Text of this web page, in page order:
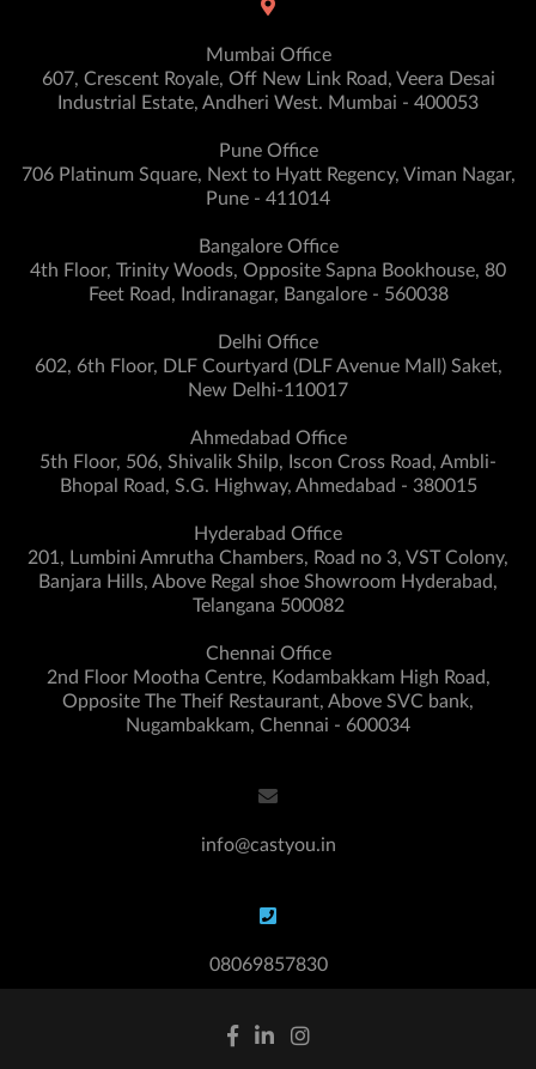
Mumbai Office
607, Crescent Royale, Off New Link Road, Veera Desai
Industrial Estate, Andheri West. Mumbai - 400053
Pune Office
706 Platinum Square, Next to Hyatt Regency, Viman Nagar,
Pune - 411014
Bangalore Office
4th Floor, Trinity Woods, Opposite Sapna Bookhouse, 80
Feet Road, Indiranagar, Bangalore - 560038
Delhi Office
602, 6th Floor, DLF Courtyard (DLF Avenue Mall) Saket,
New Delhi-110017
Ahmedabad Office
5th Floor, 506, Shivalik Shilp, Iscon Cross Road, Ambli-
Bhopal Road, S.G. Highway, Ahmedabad - 380015
Hyderabad Office
201, Lumbini Amrutha Chambers, Road no 3, VST Colony,
Banjara Hills, Above Regal shoe Showroom Hyderabad,
Telangana 500082
Chennai Office
2nd Floor Mootha Centre, Kodambakkam High Road,
Opposite The Theif Restaurant, Above SVC bank,
Nugambakkam, Chennai - 600034
info@castyou.in
08069857830